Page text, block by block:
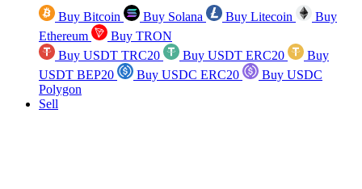
Buy Bitcoin Buy Solana Buy Litecoin
Buy
Ethereum
Buy TRON
Buy USDT TRC20
Buy USDT ERC20
Buy
USDT BEP20
Buy USDC ERC20
Buy USDC
Polygon
Sell